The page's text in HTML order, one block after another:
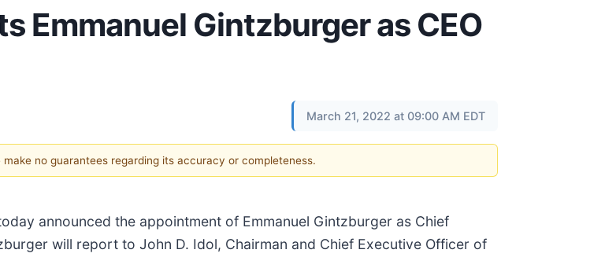
Emmanuel Gintzburger as CEO
March 21, 2022 at 09:00 AM EDT
no guarantees regarding its accuracy or completeness.
announced the appointment of Emmanuel Gintzburger as Chief
will report to John D. Idol, Chairman and Chief Executive Officer of